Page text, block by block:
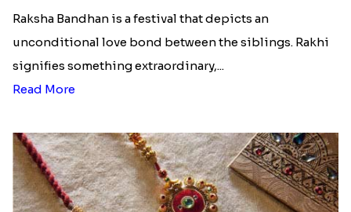
Raksha Bandhan is a festival that depicts an
unconditional love bond between the siblings. Rakhi
signifies something extraordinary,...
Read More